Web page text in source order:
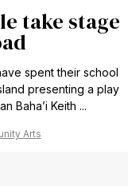
take stage
spent their school
presenting a play
Baha’i Keith ...
Arts